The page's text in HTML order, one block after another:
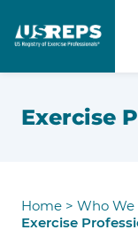
Exercise
Home > Who We
Exercise